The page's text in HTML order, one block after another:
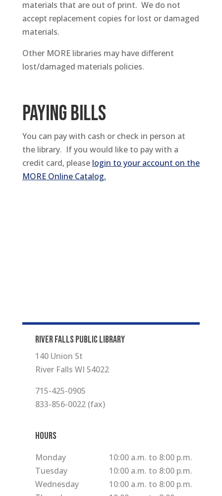
materials that are out of print. We do not
accept replacement copies for lost or damaged
materials.
Other MORE libraries may have different
lost/damaged materials policies.
PAYING BILLS
You can pay with cash or check in person at
the library. If you would like to pay with a
credit card, please login to your account on the
MORE Online Catalog.
RIVER FALLS PUBLIC LIBRARY
140 Union St
River Falls WI 54022
715-425-0905
833-856-0022 (fax)
Hours
Monday
10:00 a.m. to 8:00 p.m.
Tuesday
10:00 a.m. to 8:00 p.m.
Wednesday
10:00 a.m. to 8:00 p.m.